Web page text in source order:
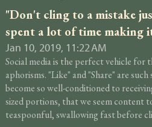
"Don't cling to a mistake
spent a lot of time making
Jan 10, 2019, 11:22 AM
Social media is the perfect vehicle for
aphorisms. "Like" and "Share" are
become so well-conditioned to
sized portions, that we seem content
teaspoonful, swallowing fast before